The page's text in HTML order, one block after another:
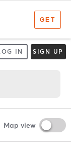
IN SIGN UP
Map view